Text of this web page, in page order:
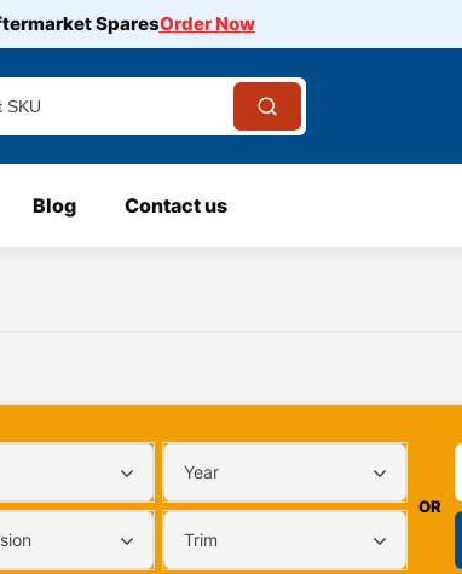
SparesOrder Now
Blog Contact us
Year
Trim
OR